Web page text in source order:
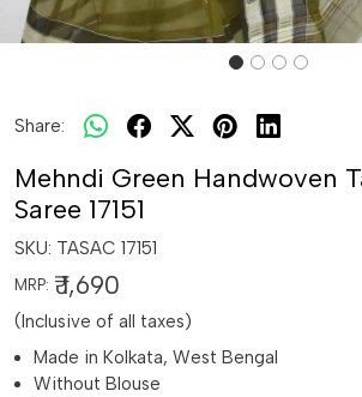
Share:
Mehndi Green Handwoven
Saree 17151
SKU: TASAC 17151
MRP: ₹ 1,690
(Inclusive of all taxes)
Made in Kolkata, West Bengal
Without Blouse